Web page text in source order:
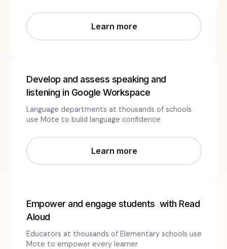
Learn more
Develop and assess speaking and
listening in Google Workspace
Language departments at thousands of schools
use Mote to build language confidence
Learn more
Empower and engage students with Read
Aloud
Educators at thousands of Elementary schools use
Mote to empower every learner